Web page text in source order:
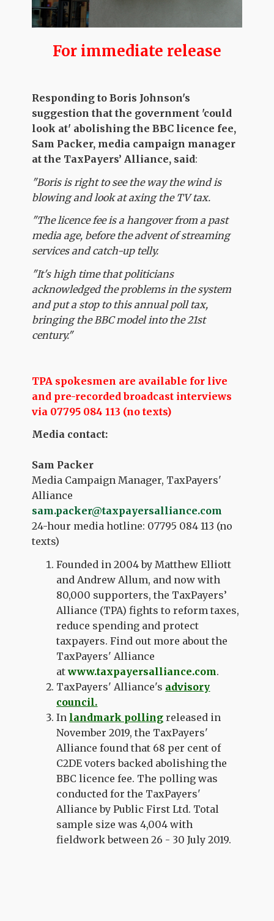
For immediate release
Responding to Boris Johnson's
suggestion that the government 'could
look at' abolishing the BBC licence fee,
Sam Packer, media campaign manager
at the TaxPayers’ Alliance, said:
"Boris is right to see the way the wind is
blowing and look at axing the TV tax.
"The licence fee is a hangover from a past
media age, before the advent of streaming
services and catch-up telly.
"It's high time that politicians
acknowledged the problems in the system
and put a stop to this annual poll tax,
bringing the BBC model into the 21st
century."
TPA spokesmen are available for live
and pre-recorded broadcast interviews
via 07795 084 113 (no texts)
Media contact:
Sam Packer
Media Campaign Manager, TaxPayers'
Alliance
sam.packer@taxpayersalliance.com
24-hour media hotline: 07795 084 113 (no
texts)
Founded in 2004 by Matthew Elliott
and Andrew Allum, and now with
80,000 supporters, the TaxPayers’
Alliance (TPA) fights to reform taxes,
reduce spending and protect
taxpayers. Find out more about the
TaxPayers' Alliance
atwww.taxpayersalliance.com.
TaxPayers' Alliance's advisory
council.
In landmark polling released in
November 2019, the TaxPayers'
Alliance found that 68 per cent of
C2DE voters backed abolishing the
BBC licence fee. The polling was
conducted for the TaxPayers'
Alliance by Public First Ltd. Total
sample size was 4,004 with
fieldwork between 26 - 30 July 2019.